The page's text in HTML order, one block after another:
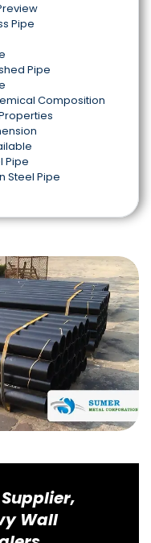
Pipe
Pipe
Composition
Pipe
Steel Pipe
Wall